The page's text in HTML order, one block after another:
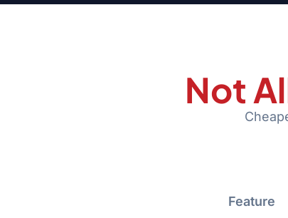
Not
Feature